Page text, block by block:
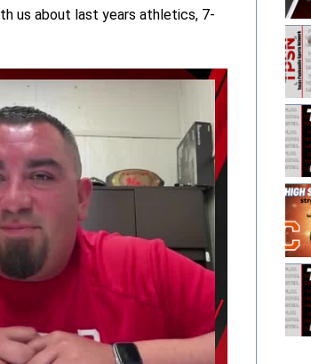
us about last years athletics, 7-